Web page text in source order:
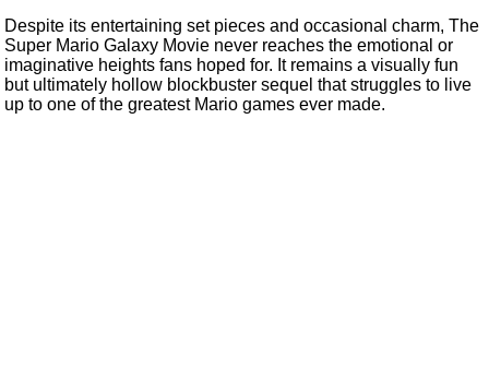
Despite its entertaining set pieces and occasional charm, The
Super Mario Galaxy Movie never reaches the emotional or
imaginative heights fans hoped for. It remains a visually fun
but ultimately hollow blockbuster sequel that struggles to live
up to one of the greatest Mario games ever made.